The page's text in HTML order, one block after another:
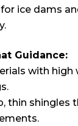
ice dams
Guidance:
with high
thin shingles